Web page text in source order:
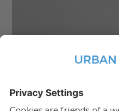
€1,090.00 per month